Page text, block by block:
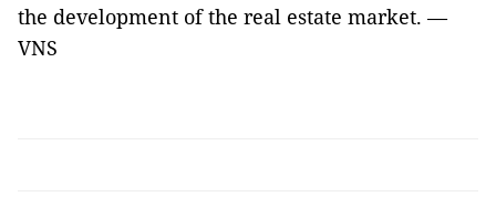
the development of the real estate market. —
VNS